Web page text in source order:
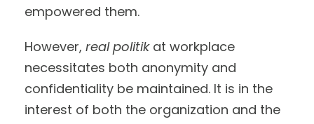
empowered them.
However, real politikat workplace
necessitates both anonymity and
confidentiality be maintained. It is in the
interest of both the organization and the